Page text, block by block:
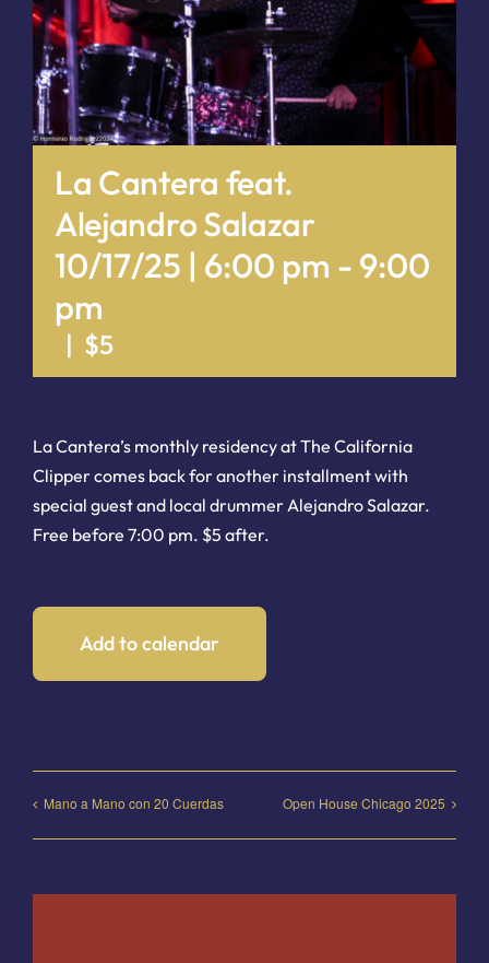
La Cantera feat.
Alejandro Salazar
10/17/25 | 6:00 pm - 9:00
pm
| $5
La Cantera’s monthly residency at The California
Clipper comes back for another installment with
special guest and local drummer Alejandro Salazar.
Free before 7:00 pm. $5 after.
Add to calendar
Mano a Mano con 20 Cuerdas Open House Chicago 2025